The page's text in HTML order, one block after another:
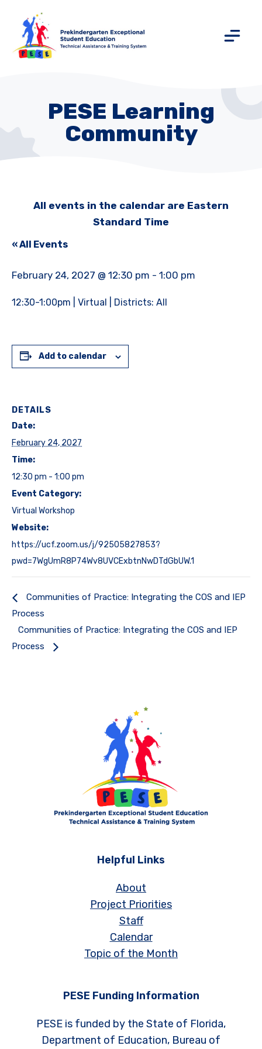
PESE Learning
Community
All events in the calendar are Eastern
Standard Time
« All Events
February 24, 2027 @ 12:30 pm - 1:00 pm
12:30-1:00pm | Virtual | Districts: All
Add to calendar
DETAILS
Date:
February 24, 2027
Time:
12:30 pm - 1:00 pm
Event Category:
Virtual Workshop
Website:
https://ucf.zoom.us/j/92505827853?
pwd=7WgUmR8P74Wv8UVCExbtnNwDTdGbUW.1
Communities of Practice: Integrating the COS and IEP
Process
Communities of Practice: Integrating the COS and IEP
Process
Helpful Links
About
Project Priorities
Staff
Calendar
Topic of the Month
PESE Funding Information
PESE is funded by the State of Florida,
Department of Education, Bureau of